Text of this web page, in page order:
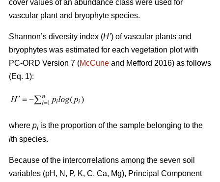
cover values of an abundance class were used for
vascular plant and bryophyte species.
Shannon’s diversity index (H’) of vascular plants and
bryophytes was estimated for each vegetation plot with
PC-ORD Version 7 (McCune and Mefford 2016) as follows
(Eq. 1):
where pi is the proportion of the sample belonging to the
ith species.
Because of the intercorrelations among the seven soil
variables (pH, N, P, K, C, Ca, Mg), Principal Component